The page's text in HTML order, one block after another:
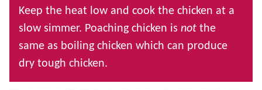
Keep the heat low and cook the chicken at a
slow simmer. Poaching chicken is not the
same as boiling chicken which can produce
dry tough chicken.